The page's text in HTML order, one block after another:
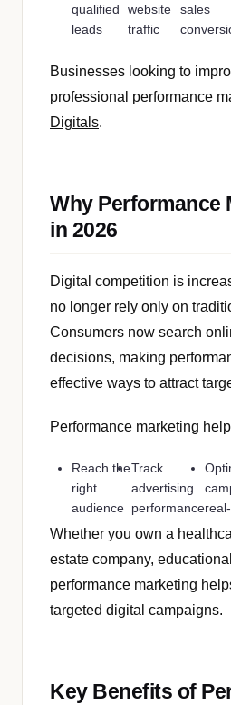
qualified
leads
website
traffic
sales
Businesses looking to
professional performance
Digitals.
Why Performance
in 2026
Digital competition is
no longer rely only on
Consumers now search
decisions, making
effective ways to attract
Performance marketing
Reach the
right
audience
Track
advertising
performance
Whether you own a
estate company,
performance marketing
targeted digital campaigns.
Key Benefits of